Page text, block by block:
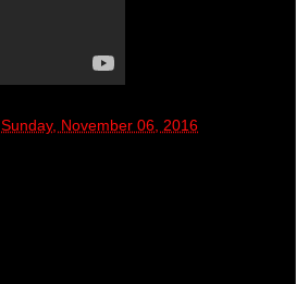
Sunday, November 06, 2016